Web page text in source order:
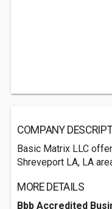
COMPANY
Basic Matrix LLC
Shreveport LA, LA
MORE DETAILS
Bbb Accredited